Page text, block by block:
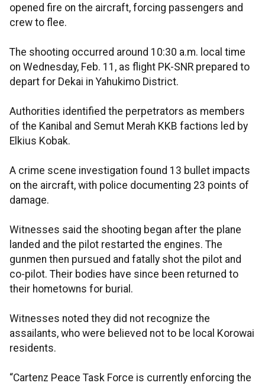
opened fire on the aircraft, forcing passengers and
crew to flee.
The shooting occurred around 10:30 a.m. local time
on Wednesday, Feb. 11, as flight PK-SNR prepared to
depart for Dekai in Yahukimo District.
Authorities identified the perpetrators as members
of the Kanibal and Semut Merah KKB factions led by
Elkius Kobak.
A crime scene investigation found 13 bullet impacts
on the aircraft, with police documenting 23 points of
damage.
Witnesses said the shooting began after the plane
landed and the pilot restarted the engines. The
gunmen then pursued and fatally shot the pilot and
co-pilot. Their bodies have since been returned to
their hometowns for burial.
Witnesses noted they did not recognize the
assailants, who were believed not to be local Korowai
residents.
“Cartenz Peace Task Force is currently enforcing the